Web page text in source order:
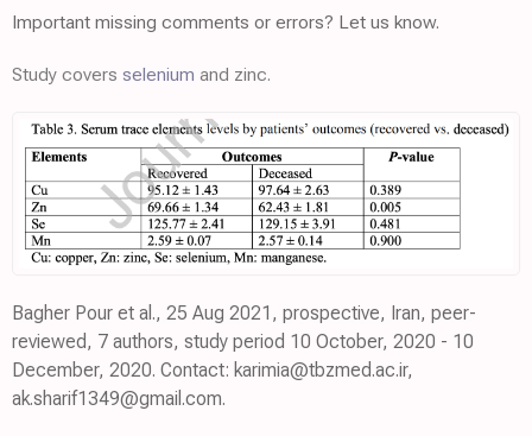
Important missing comments or errors? Let us know.
Study covers selenium and zinc.
Bagher Pour et al., 25 Aug 2021, prospective, Iran, peer-
reviewed, 7 authors, study period 10 October, 2020 - 10
December, 2020. Contact: karimia@tbzmed.ac.ir,
ak.sharif1349@gmail.com.